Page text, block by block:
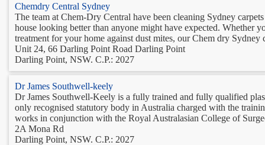
Chemdry Central Sydney
The team at Chem-Dry Central have been cleaning Sydney
house looking better than anyone might have expected. Whether
treatment for your home against dust mites, our Chem dry Sydney
Unit 24, 66 Darling Point Road Darling Point
Darling Point, NSW. C.P.: 2027
Dr James Southwell-keely
Dr James Southwell-Keely is a fully trained and fully qualified
only recognised statutory body in Australia charged with the
works in conjunction with the Royal Australasian College of
2A Mona Rd
Darling Point, NSW. C.P.: 2027